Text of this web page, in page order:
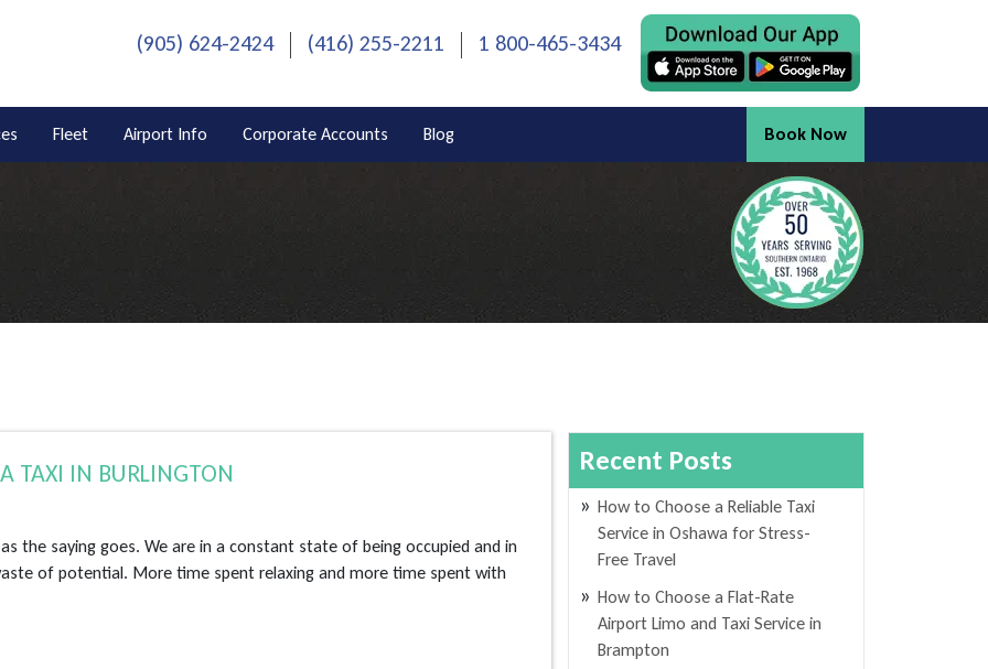
(905) 624-2424 (416) 255-2211 1 800-465-3434
Fleet Airport Info Corporate Accounts Blog Book Now
TAXI IN BURLINGTON
the saying goes. We are in a constant state of being occupied and in
of potential. More time spent relaxing and more time spent with
Recent Posts
How to Choose a Reliable Taxi
Service in Oshawa for Stress-
Free Travel
How to Choose a Flat-Rate
Airport Limo and Taxi Service in
Brampton